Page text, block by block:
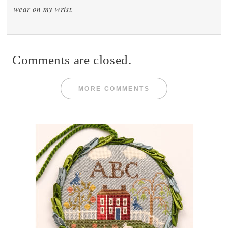
wear on my wrist.
Comments are closed.
MORE COMMENTS